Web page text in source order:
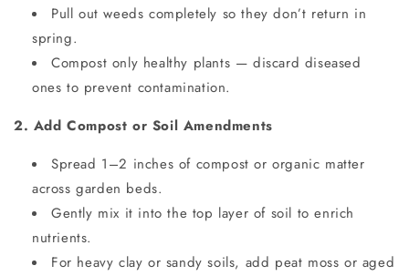
Pull out weeds completely so they don’t return in
spring.
Compost only healthy plants — discard diseased
ones to prevent contamination.
2. Add Compost or Soil Amendments
Spread 1–2 inches of compost or organic matter
across garden beds.
Gently mix it into the top layer of soil to enrich
nutrients.
For heavy clay or sandy soils, add peat moss or aged